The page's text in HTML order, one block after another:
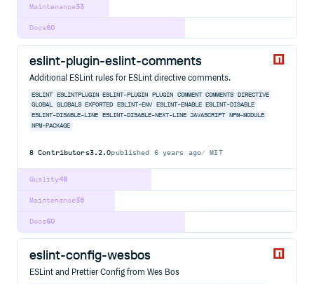
33
Maintenance
60
Docs
eslint-plugin-eslint-comments
Additional ESLint rules for ESLint directive comments.
ESLINT ESLINTPLUGIN ESLINT-PLUGIN PLUGIN COMMENT COMMENTS DIRECTIVE
GLOBAL
GLOBALS EXPORTED ESLINT-ENV ESLINT-ENABLE ESLINT-DISABLE
ESLINT-DISABLE-LINE
ESLINT-DISABLE-NEXT-LINE JAVASCRIPT NPM-MODULE
NPM-PACKAGE
8 Contributors3.2.0published 6 years ago MIT
48
Quality
35
Maintenance
60
Docs
eslint-config-wesbos
ESLint and Prettier Config from Wes Bos